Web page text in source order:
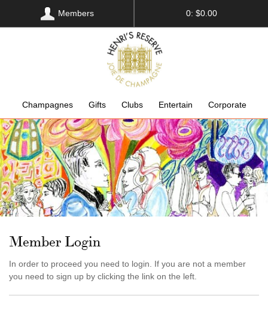
Members 0: $0.00
Champagnes Gifts Clubs Entertain Corporate
Member Login
In order to proceed you need to login. If you are not a member
you need to sign up by clicking the link on the left.